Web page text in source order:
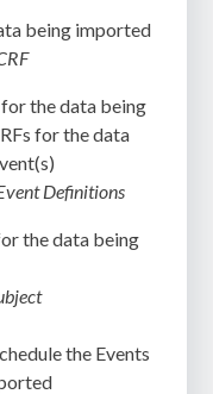
being imported
the data being
for the data
Definitions
the data being
the Events